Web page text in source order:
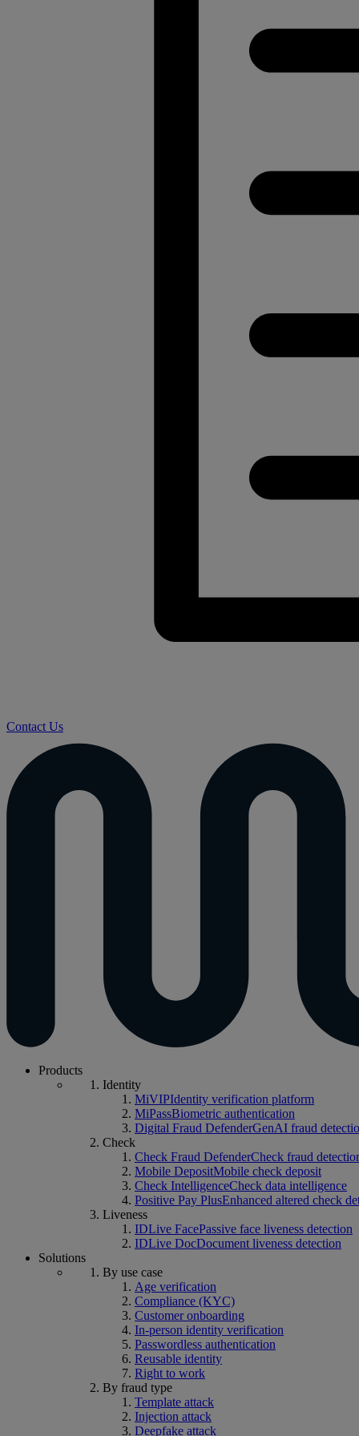
Contact Us
Products
Identity
MiVIPIdentity verification platform
MiPassBiometric authentication
Digital Fraud DefenderGenAI fraud
Check
Check Fraud DefenderCheck fraud
Mobile DepositMobile check deposit
Check IntelligenceCheck data intelligence
Positive Pay PlusEnhanced altered check
Liveness
IDLive FacePassive face liveness detection
IDLive DocDocument liveness detection
Solutions
By use case
Age verification
Compliance (KYC)
Customer onboarding
In-person identity verification
Passwordless authentication
Reusable identity
Right to work
By fraud type
Template attack
Injection attack
Deepfake attack